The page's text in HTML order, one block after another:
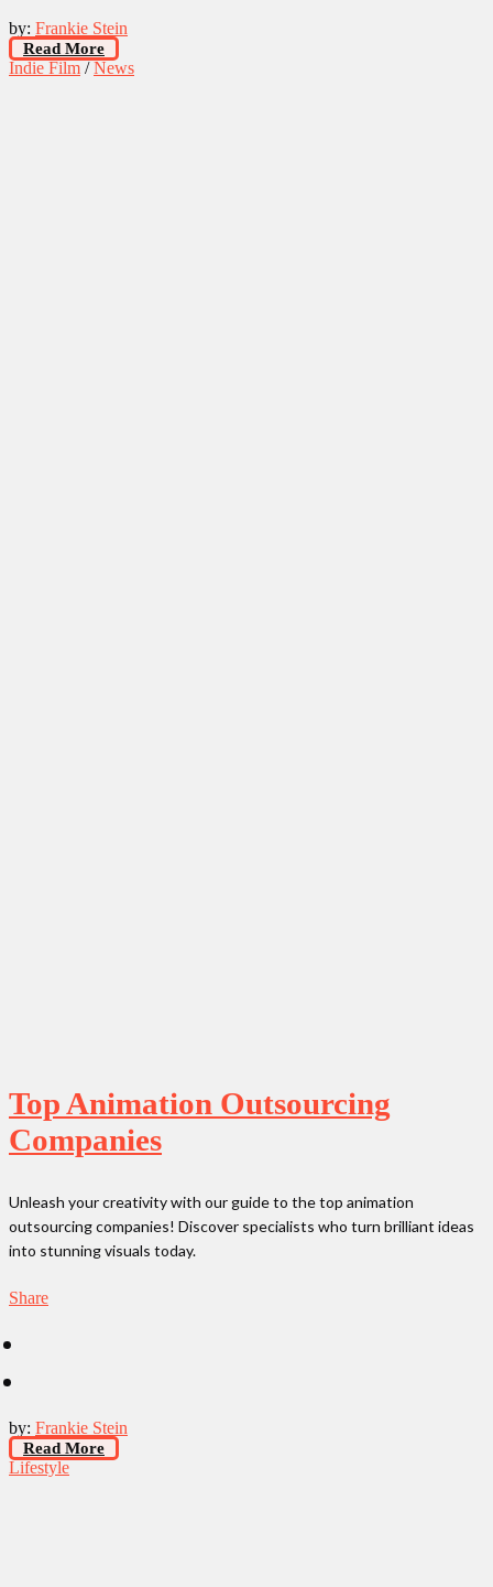
by: Frankie Stein
Read More
Indie Film /News
Top Animation Outsourcing
Companies
Unleash your creativity with our guide to the top animation
outsourcing companies! Discover specialists who turn brilliant ideas
into stunning visuals today.
Share
by: Frankie Stein
Read More
Lifestyle